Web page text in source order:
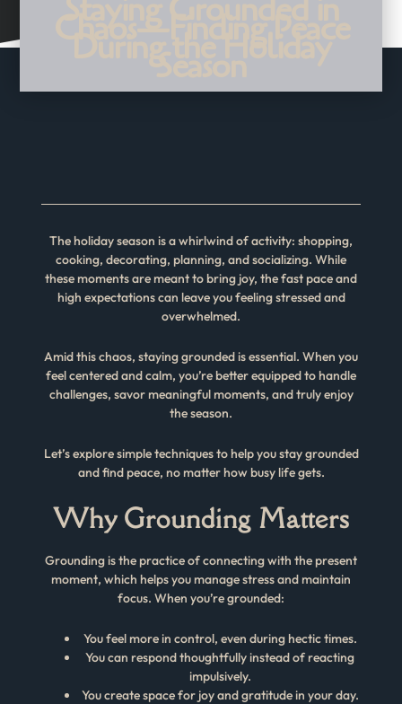
The holiday season is a whirlwind of activity: shopping,
cooking, decorating, planning, and socializing. While
these moments are meant to bring joy, the fast pace and
high expectations can leave you feeling stressed and
overwhelmed.
Amid this chaos, staying grounded is essential. When you
feel centered and calm, you’re better equipped to handle
challenges, savor meaningful moments, and truly enjoy
the season.
Let’s explore simple techniques to help you stay grounded
and find peace, no matter how busy life gets.
Why Grounding Matters
Grounding is the practice of connecting with the present
moment, which helps you manage stress and maintain
focus. When you’re grounded:
You feel more in control, even during hectic times.
You can respond thoughtfully instead of reacting
impulsively.
You create space for joy and gratitude in your day.